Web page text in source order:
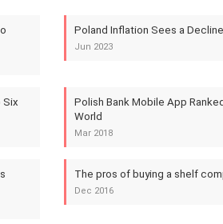
Poland Inflation Sees a
Jun 2023
Six
Polish Bank Mobile App
World
Mar 2018
The pros of buying a shelf
Dec 2016